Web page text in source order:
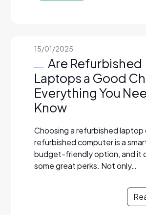
15/01/2025
Are Refurbished
Laptops a Good
Everything You
Know
Choosing a refurbished laptop
refurbished computer is a
budget-friendly option, and it
some great perks. Not only…